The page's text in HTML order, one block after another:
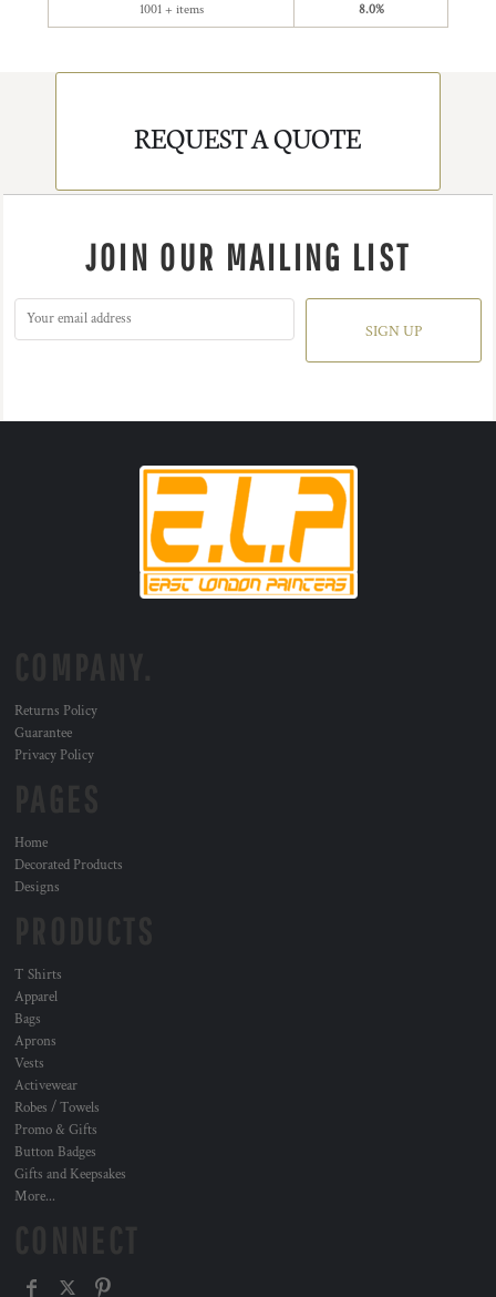
1001 + items 8.0%
REQUEST A QUOTE
JOIN OUR MAILING LIST
SIGN UP
Returns Policy
Guarantee
Privacy Policy
Home
Decorated Products
Designs
T Shirts
Apparel
Bags
Aprons
Vests
Activewear
Robes / Towels
Promo & Gifts
Button Badges
Gifts and Keepsakes
More...